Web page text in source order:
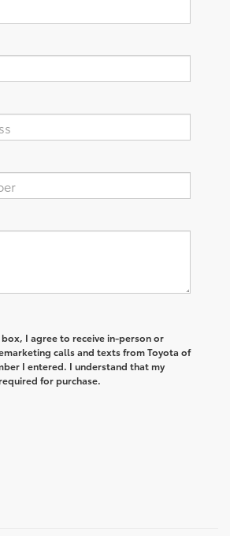
I agree to receive in-person or
calls and texts from Toyota of
I entered. I understand that my
for purchase.